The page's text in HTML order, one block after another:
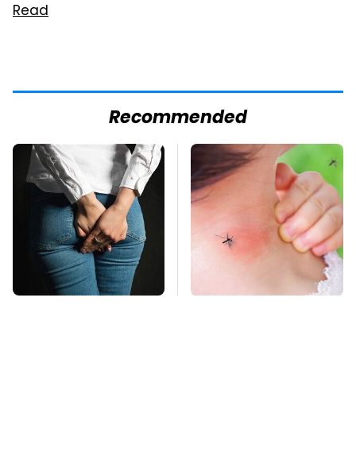
Read
Recommended